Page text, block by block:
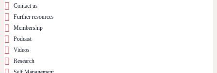
Contact us
Further resources
Membership
Podcast
Videos
Research